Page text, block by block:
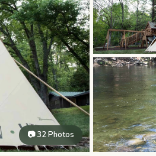
📷 32 Photos